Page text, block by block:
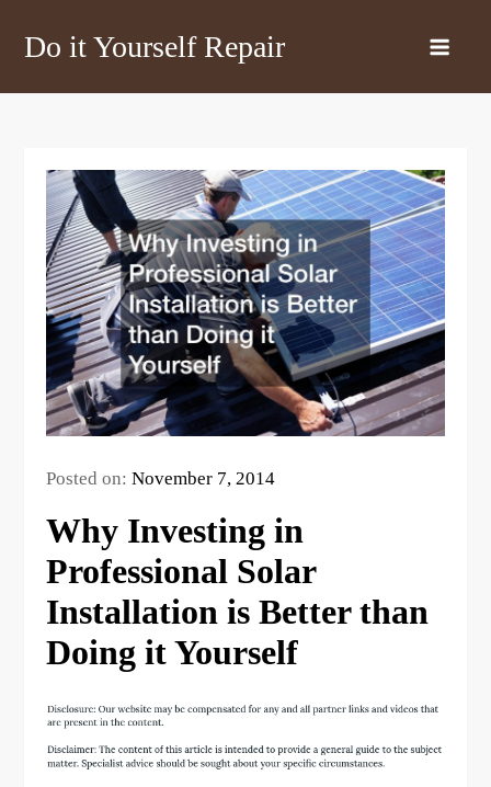
Do it Yourself Repair
Posted on:November 7, 2014
Why Investing in
Professional Solar
Installation is Better than
Doing it Yourself